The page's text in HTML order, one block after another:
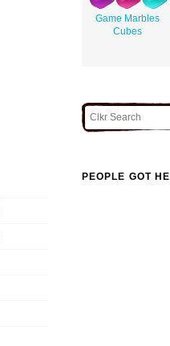
Game Marbles
Cubes
PEOPLE GOT